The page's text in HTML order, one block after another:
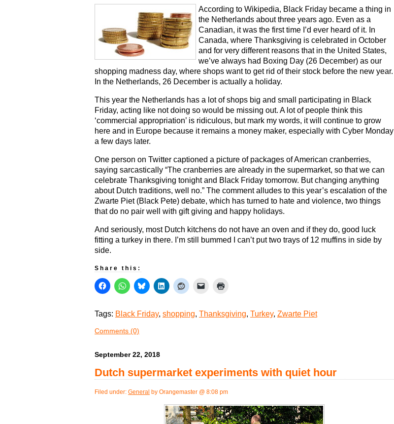
According to Wikipedia, Black Friday became a thing in
the Netherlands about three years ago. Even as a
Canadian, it was the first time I’d ever heard of it. In
Canada, where Thanksgiving is celebrated in October
and for very different reasons that in the United States,
we’ve always had Boxing Day (26 December) as our
shopping madness day, where shops want to get rid of their stock before the new year.
In the Netherlands, 26 December is actually a holiday.
This year the Netherlands has a lot of shops big and small participating in Black
Friday, acting like not doing so would be missing out. A lot of people think this
‘commercial appropriation’ is ridiculous, but mark my words, it will continue to grow
here and in Europe because it remains a money maker, especially with Cyber Monday
a few days later.
One person on Twitter captioned a picture of packages of American cranberries,
saying sarcastically “The cranberries are already in the supermarket, so that we can
celebrate Thanksgiving tonight and Black Friday tomorrow. But changing anything
about Dutch traditions, well no.” The comment alludes to this year’s escalation of the
Zwarte Piet (Black Pete) debate, which has turned to hate and violence, two things
that do no pair well with gift giving and happy holidays.
And seriously, most Dutch kitchens do not have an oven and if they do, good luck
fitting a turkey in there. I’m still bummed I can’t put two trays of 12 muffins in side by
side.
Share this:
Tags: Black Friday, shopping, Thanksgiving, Turkey, Zwarte Piet
Comments (0)
September 22, 2018
Dutch supermarket experiments with quiet hour
Filed under: General by Orangemaster @ 8:08 pm